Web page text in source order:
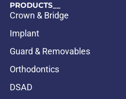
PRODUCTS__
Crown & Bridge
Implant
Guard & Removables
Orthodontics
DSAD